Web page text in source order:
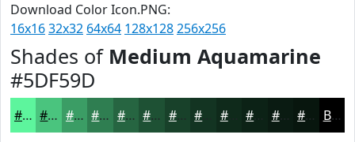
Download Color Icon.PNG:
16x1632x32 64x64 128x128256x256
Shades of Medium Aquamarine
#5DF59D
#5DF59D #4AC47E #3B9D65 #2F7E51 #266541 #1E5134 #18412A #0F2A1B #0A1B12 #08160E Black